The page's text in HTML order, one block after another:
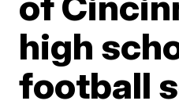
high
football